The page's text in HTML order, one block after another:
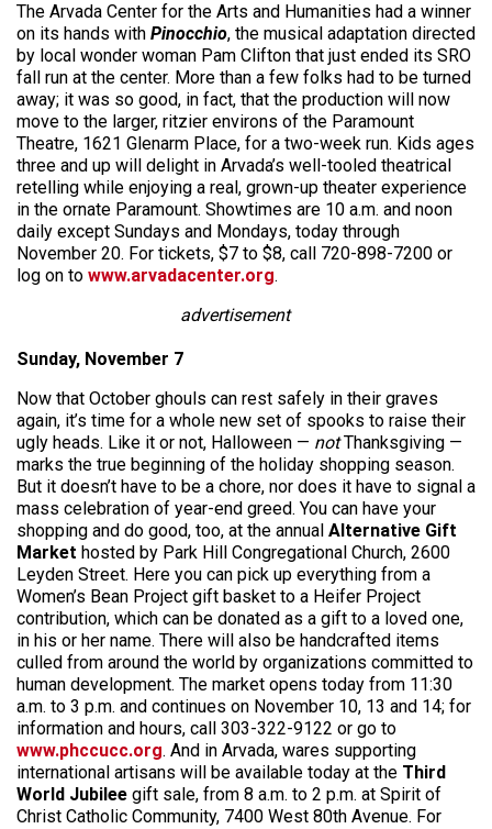
The Arvada Center for the Arts and Humanities had a winner
on its hands with Pinocchio, the musical adaptation directed
by local wonder woman Pam Clifton that just ended its SRO
fall run at the center. More than a few folks had to be turned
away; it was so good, in fact, that the production will now
move to the larger, ritzier environs of the Paramount
Theatre, 1621 Glenarm Place, for a two-week run. Kids ages
three and up will delight in Arvada’s well-tooled theatrical
retelling while enjoying a real, grown-up theater experience
in the ornate Paramount. Showtimes are 10 a.m. and noon
daily except Sundays and Mondays, today through
November 20. For tickets, $7 to $8, call 720-898-7200 or
log on to www.arvadacenter.org.
advertisement
Sunday, November 7
Now that October ghouls can rest safely in their graves
again, it’s time for a whole new set of spooks to raise their
ugly heads. Like it or not, Halloween — notThanksgiving —
marks the true beginning of the holiday shopping season.
But it doesn’t have to be a chore, nor does it have to signal a
mass celebration of year-end greed. You can have your
shopping and do good, too, at the annual Alternative Gift
Market hosted by Park Hill Congregational Church, 2600
Leyden Street. Here you can pick up everything from a
Women’s Bean Project gift basket to a Heifer Project
contribution, which can be donated as a gift to a loved one,
in his or her name. There will also be handcrafted items
culled from around the world by organizations committed to
human development. The market opens today from 11:30
a.m. to 3 p.m. and continues on November 10, 13 and 14; for
information and hours, call 303-322-9122 or go to
www.phccucc.org. And in Arvada, wares supporting
international artisans will be available today at the Third
World Jubilee gift sale, from 8 a.m. to 2 p.m. at Spirit of
Christ Catholic Community, 7400 West 80th Avenue. For